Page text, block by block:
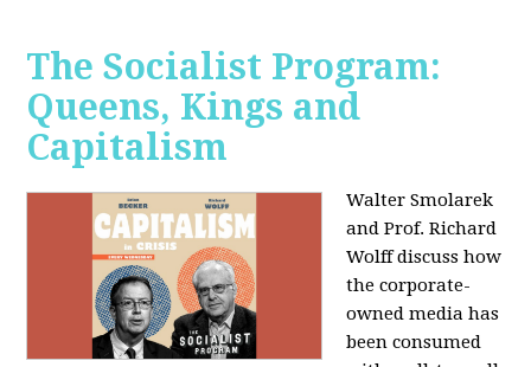
The Socialist Program:
Queens, Kings and
Capitalism
Walter Smolarek
and Prof. Richard
Wolff discuss how
the corporate-
owned media has
been consumed